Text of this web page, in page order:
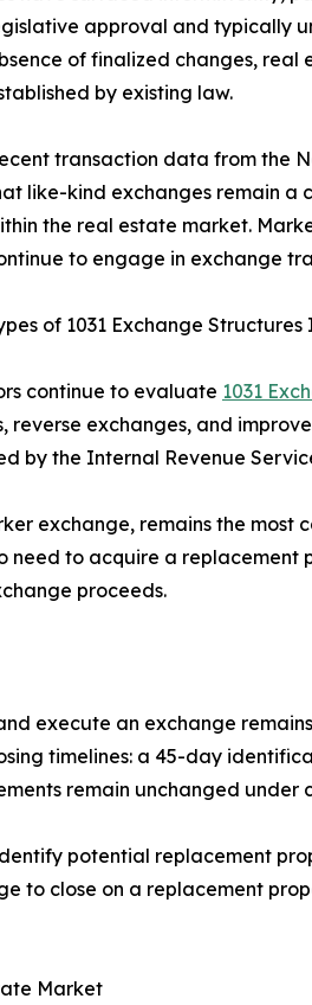
approval and typically
of finalized changes, real
by existing law.
transaction data from the
like-kind exchanges remain a
the real estate market.
to engage in exchange
of 1031 Exchange Structures
continue to evaluate 1031
reverse exchanges, and
by the Internal Revenue
exchange, remains the
need to acquire a
proceeds.
execute an exchange
timelines: a 45-day
remain unchanged
potential replacement
to close on a replacement
Market